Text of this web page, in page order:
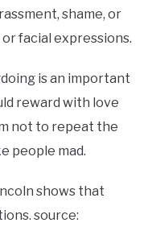
shame, or
facial expressions.
is an important
reward with love
not to repeat the
people mad.
shows that
source: